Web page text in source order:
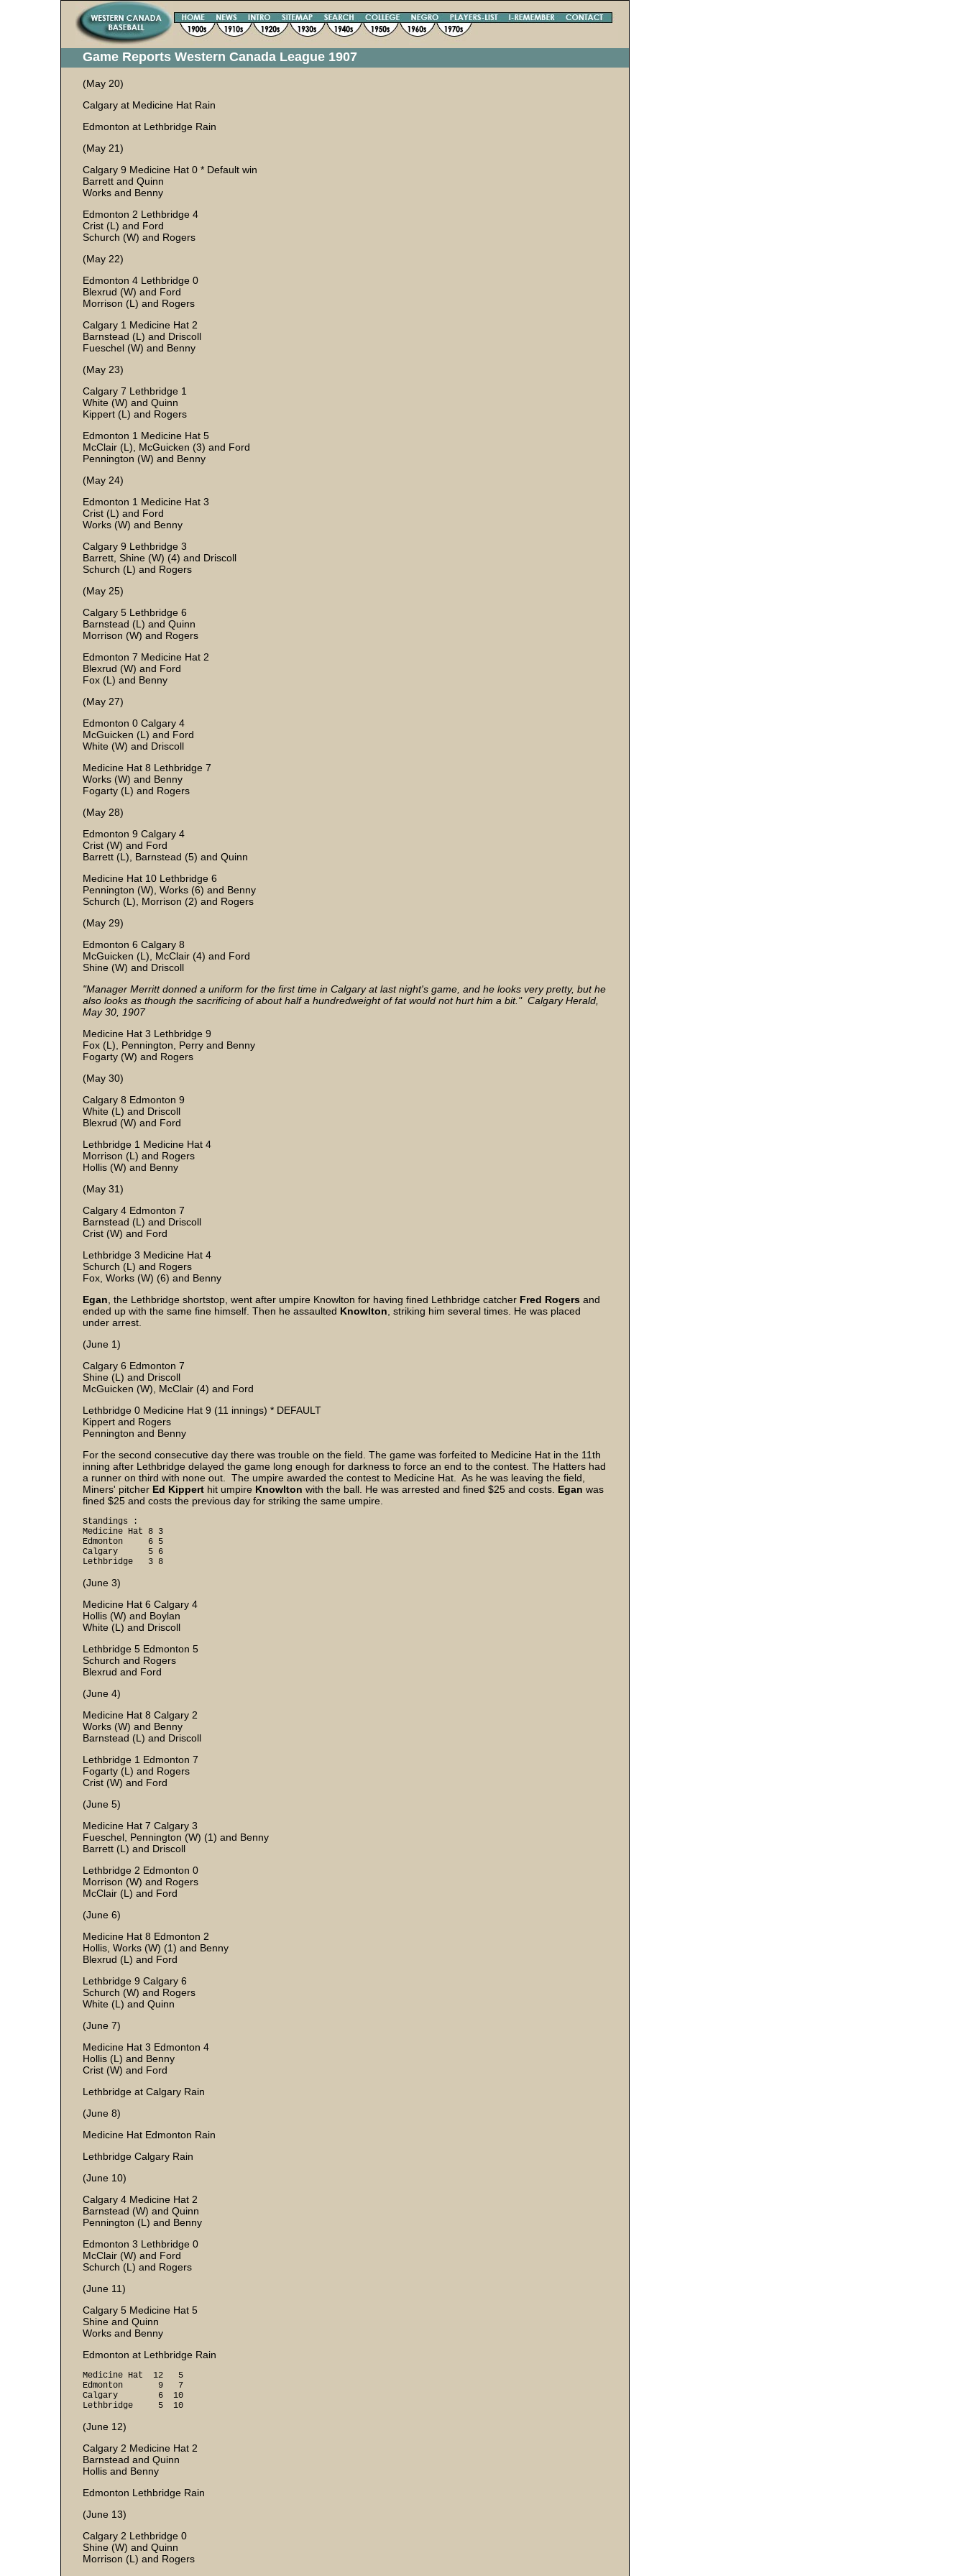
Game Reports Western Canada League 1907
(May 20)
Calgary at Medicine Hat Rain
Edmonton at Lethbridge Rain
(May 21)
Calgary 9 Medicine Hat 0 * Default win
Barrett and Quinn
Works and Benny
Edmonton 2 Lethbridge 4
Crist (L) and Ford
Schurch (W) and Rogers
(May 22)
Edmonton 4 Lethbridge 0
Blexrud (W) and Ford
Morrison (L) and Rogers
Calgary 1 Medicine Hat 2
Barnstead (L) and Driscoll
Fueschel (W) and Benny
(May 23)
Calgary 7 Lethbridge 1
White (W) and Quinn
Kippert (L) and Rogers
Edmonton 1 Medicine Hat 5
McClair (L), McGuicken (3) and Ford
Pennington (W) and Benny
(May 24)
Edmonton 1 Medicine Hat 3
Crist (L) and Ford
Works (W) and Benny
Calgary 9 Lethbridge 3
Barrett, Shine (W) (4) and Driscoll
Schurch (L) and Rogers
(May 25)
Calgary 5 Lethbridge 6
Barnstead (L) and Quinn
Morrison (W) and Rogers
Edmonton 7 Medicine Hat 2
Blexrud (W) and Ford
Fox (L) and Benny
(May 27)
Edmonton 0 Calgary 4
McGuicken (L) and Ford
White (W) and Driscoll
Medicine Hat 8 Lethbridge 7
Works (W) and Benny
Fogarty (L) and Rogers
(May 28)
Edmonton 9 Calgary 4
Crist (W) and Ford
Barrett (L), Barnstead (5) and Quinn
Medicine Hat 10 Lethbridge 6
Pennington (W), Works (6) and Benny
Schurch (L), Morrison (2) and Rogers
(May 29)
Edmonton 6 Calgary 8
McGuicken (L), McClair (4) and Ford
Shine (W) and Driscoll
"Manager Merritt donned a uniform for the first time in Calgary at last night's game, and he looks very pretty, but he
also looks as though the sacrificing of about half a hundredweight of fat would not hurt him a bit." Calgary Herald,
May 30, 1907
Medicine Hat 3 Lethbridge 9
Fox (L), Pennington, Perry and Benny
Fogarty (W) and Rogers
(May 30)
Calgary 8 Edmonton 9
White (L) and Driscoll
Blexrud (W) and Ford
Lethbridge 1 Medicine Hat 4
Morrison (L) and Rogers
Hollis (W) and Benny
(May 31)
Calgary 4 Edmonton 7
Barnstead (L) and Driscoll
Crist (W) and Ford
Lethbridge 3 Medicine Hat 4
Schurch (L) and Rogers
Fox, Works (W) (6) and Benny
Egan , the Lethbridge shortstop, went after umpire Knowlton for having fined Lethbridge catcher Fred Rogers and
ended up with the same fine himself. Then he assaulted Knowlton , striking him several times. He was placed
under arrest.
(June 1)
Calgary 6 Edmonton 7
Shine (L) and Driscoll
McGuicken (W), McClair (4) and Ford
Lethbridge 0 Medicine Hat 9 (11 innings) * DEFAULT
Kippert and Rogers
Pennington and Benny
For the second consecutive day there was trouble on the field. The game was forfeited to Medicine Hat in the 11th
inning after Lethbridge delayed the game long enough for darkness to force an end to the contest. The Hatters had
a runner on third with none out. The umpire awarded the contest to Medicine Hat. As he was leaving the field,
Miners' pitcher Ed Kippert hit umpire Knowlton with the ball. He was arrested and fined $25 and costs. Egan was
fined $25 and costs the previous day for striking the same umpire.
Standings :
Medicine Hat 8 3
Edmonton 6 5
Calgary 5 6
Lethbridge 3 8
(June 3)
Medicine Hat 6 Calgary 4
Hollis (W) and Boylan
White (L) and Driscoll
Lethbridge 5 Edmonton 5
Schurch and Rogers
Blexrud and Ford
(June 4)
Medicine Hat 8 Calgary 2
Works (W) and Benny
Barnstead (L) and Driscoll
Lethbridge 1 Edmonton 7
Fogarty (L) and Rogers
Crist (W) and Ford
(June 5)
Medicine Hat 7 Calgary 3
Fueschel, Pennington (W) (1) and Benny
Barrett (L) and Driscoll
Lethbridge 2 Edmonton 0
Morrison (W) and Rogers
McClair (L) and Ford
(June 6)
Medicine Hat 8 Edmonton 2
Hollis, Works (W) (1) and Benny
Blexrud (L) and Ford
Lethbridge 9 Calgary 6
Schurch (W) and Rogers
White (L) and Quinn
(June 7)
Medicine Hat 3 Edmonton 4
Hollis (L) and Benny
Crist (W) and Ford
Lethbridge at Calgary Rain
(June 8)
Medicine Hat Edmonton Rain
Lethbridge Calgary Rain
(June 10)
Calgary 4 Medicine Hat 2
Barnstead (W) and Quinn
Pennington (L) and Benny
Edmonton 3 Lethbridge 0
McClair (W) and Ford
Schurch (L) and Rogers
(June 11)
Calgary 5 Medicine Hat 5
Shine and Quinn
Works and Benny
Edmonton at Lethbridge Rain
Medicine Hat 12 5
Edmonton 9 7
Calgary 6 10
Lethbridge 5 10
(June 12)
Calgary 2 Medicine Hat 2
Barnstead and Quinn
Hollis and Benny
Edmonton Lethbridge Rain
(June 13)
Calgary 2 Lethbridge 0
Shine (W) and Quinn
Morrison (L) and Rogers